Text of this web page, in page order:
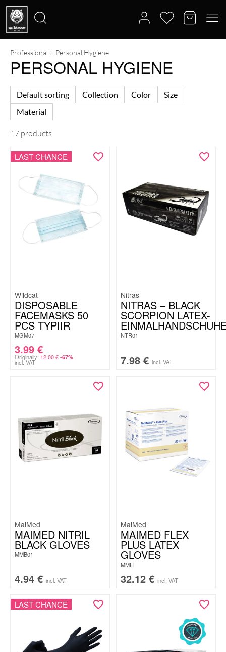
Search
for:
Professional Personal Hygiene
PERSONAL HYGIENE
Default sorting Collection Color
Size
Material
17 products
LAST CHANCE
Wildcat
DISPOSABLE
FACEMASKS 50
PCS TYPIIR
MGM07
3.99 €
Originally: 12.00€ -67%
incl. VAT
Nitras
NITRAS – BLACK
SCORPION LATEX-
NTR01
7.98 € incl. VAT
MaiMed
MAIMED NITRIL
BLACK GLOVES
MMB01
4.94 € incl. VAT
MaiMed
MAIMED FLEX
PLUS LATEX
GLOVES
MMH
32.12 € incl. VAT
LAST CHANCE